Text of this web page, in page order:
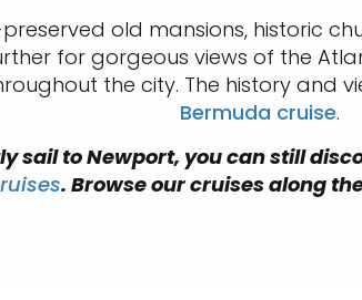
preserved old mansions, historic
for gorgeous views of the
the city. The history and
Bermuda cruise.
sail to Newport, you can still
. Browse our cruises along